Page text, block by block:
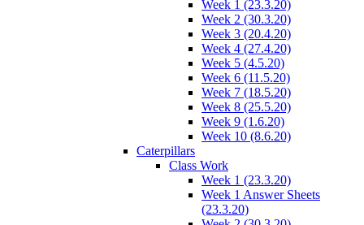
Week 1 (23.3.20)
Week 2 (30.3.20)
Week 3 (20.4.20)
Week 4 (27.4.20)
Week 5 (4.5.20)
Week 6 (11.5.20)
Week 7 (18.5.20)
Week 8 (25.5.20)
Week 9 (1.6.20)
Week 10 (8.6.20)
Caterpillars
Class Work
Week 1 (23.3.20)
Week 1 Answer Sheets
(23.3.20)